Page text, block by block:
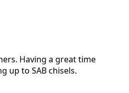
Having a great time
up to SAB chisels.